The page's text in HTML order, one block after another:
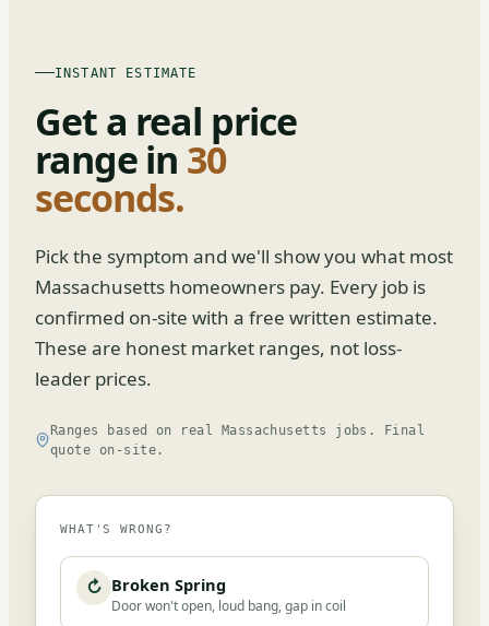
INSTANT ESTIMATE
Get a real price
range in 30
seconds.
Pick the symptom and we'll show you what most
Massachusetts homeowners pay. Every job is
confirmed on-site with a free written estimate.
These are honest market ranges, not loss-
leader prices.
Ranges based on real Massachusetts jobs. Final
quote on-site.
WHAT'S WRONG?
↻ Broken Spring
Door won't open, loud bang, gap in coil